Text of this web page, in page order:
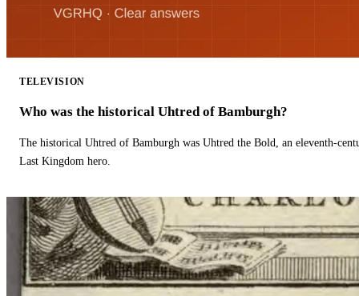
TELEVISION
Who was the historical Uhtred of Bamburgh?
The historical Uhtred of Bamburgh was Uhtred the Bold, an eleventh-
Last Kingdom hero.